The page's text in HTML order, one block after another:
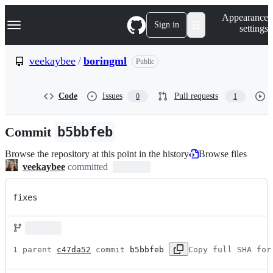
k
p
n
Navigation Menu Sign in
Appearance
settings
veekaybee / boringml Public
Code Issues 0 Pull requests 1
Commit b5bbfeb
Browse the repository at this point in the history
Browse files
veekaybee committed
fixes
1 parent c47da52 commit b5bbfeb Copy full SHA for